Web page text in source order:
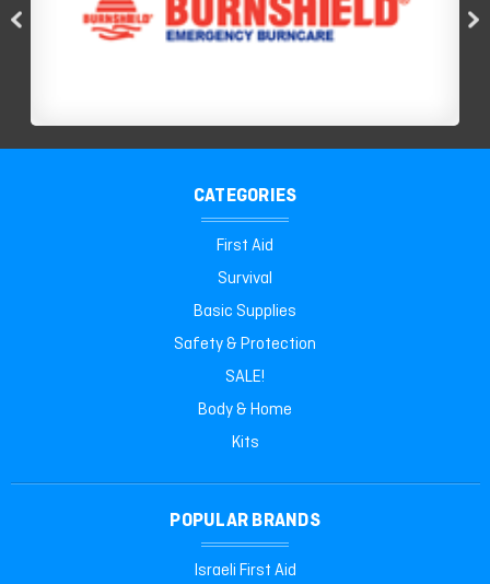
CATEGORIES
First Aid
Survival
Basic Supplies
Safety & Protection
SALE!
Body & Home
Kits
POPULAR BRANDS
Israeli First Aid